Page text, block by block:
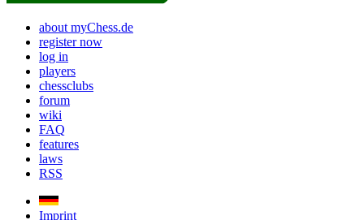
about myChess.de
register now
log in
players
chessclubs
forum
wiki
FAQ
features
laws
RSS
Imprint